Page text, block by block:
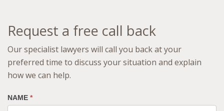
Request a free call back
Our specialist lawyers will call you back at your
preferred time to discuss your situation and explain
how we can help.
NAME *